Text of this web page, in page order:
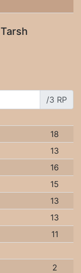
/3 RP
18
13
16
15
13
13
11
2